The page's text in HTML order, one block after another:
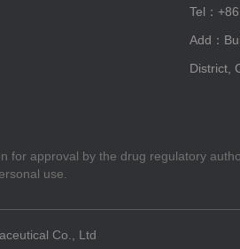
Tel：
Add：
District,
approval by the drug regulatory
use.
Co., Ltd